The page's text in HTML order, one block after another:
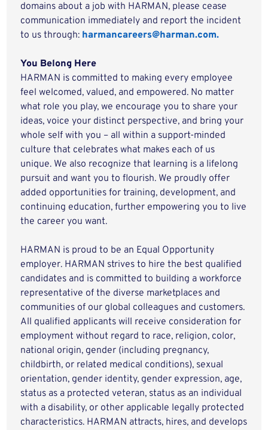
domains about a job with HARMAN, please cease
communication immediately and report the incident
to us through: harmancareers@harman.com.
You Belong Here
HARMAN is committed to making every employee
feel welcomed, valued, and empowered. No matter
what role you play, we encourage you to share your
ideas, voice your distinct perspective, and bring your
whole self with you – all within a support-minded
culture that celebrates what makes each of us
unique. We also recognize that learning is a lifelong
pursuit and want you to flourish. We proudly offer
added opportunities for training, development, and
continuing education, further empowering you to live
the career you want.
HARMAN is proud to be an Equal Opportunity
employer. HARMAN strives to hire the best qualified
candidates and is committed to building a workforce
representative of the diverse marketplaces and
communities of our global colleagues and customers.
All qualified applicants will receive consideration for
employment without regard to race, religion, color,
national origin, gender (including pregnancy,
childbirth, or related medical conditions), sexual
orientation, gender identity, gender expression, age,
status as a protected veteran, status as an individual
with a disability, or other applicable legally protected
characteristics. HARMAN attracts, hires, and develops